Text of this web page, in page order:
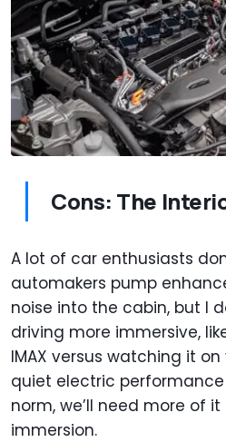
Cons: The
A lot of car enthusiasts
automakers pump
noise into the cabin, but I
driving more immersive,
IMAX versus watching it
quiet electric
norm, we’ll need more of
immersion.